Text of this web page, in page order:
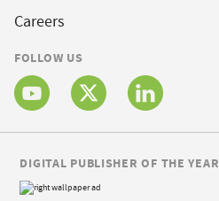
Careers
FOLLOW US
DIGITAL PUBLISHER OF THE YEAR